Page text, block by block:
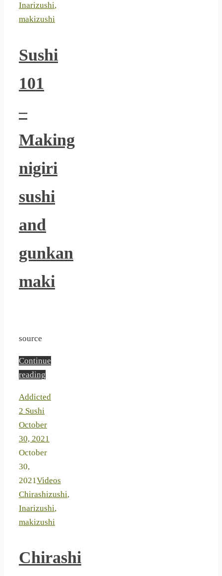
Inarizushi,
makizushi
Sushi
101
–
Making
nigiri
sushi
and
gunkan
maki
source
Continue
reading
Addicted
2 Sushi
October
30, 2021
October
30,
2021Videos
Chirashizushi,
Inarizushi,
makizushi
Chirashi